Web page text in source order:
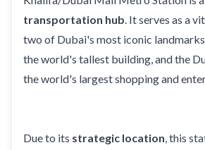
transportation hub. It serves as a
two of Dubai's most iconic
the world's tallest building, and the
the world's largest shopping and
Due to its strategic location, this